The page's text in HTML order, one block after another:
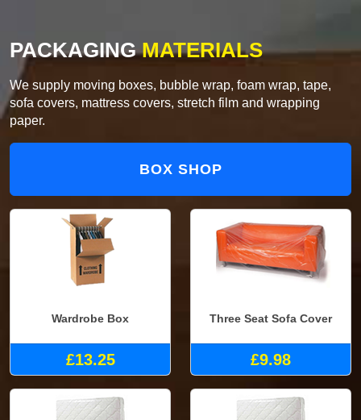
PACKAGINGMATERIALS
We supply moving boxes, bubble wrap, foam wrap, tape,
sofa covers, mattress covers, stretch film and wrapping
paper.
BOX SHOP
Wardrobe Box
£13.25
Three Seat Sofa Cover
£9.98